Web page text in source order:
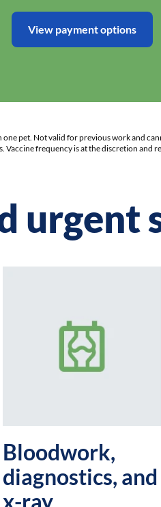
View payment options
one pet. Not valid for previous work and
frequency is at the discretion and
urgent
Bloodwork,
diagnostics, and
x-ray